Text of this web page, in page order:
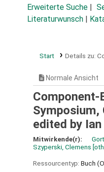
Erweiterte Suche
Literaturwunsch
Start Details zu:
Normale Ansicht
Component-
Symposium,
edited by
Mitwirkende(r):
Szyperski, Clemens
Ressourcentyp: Buch